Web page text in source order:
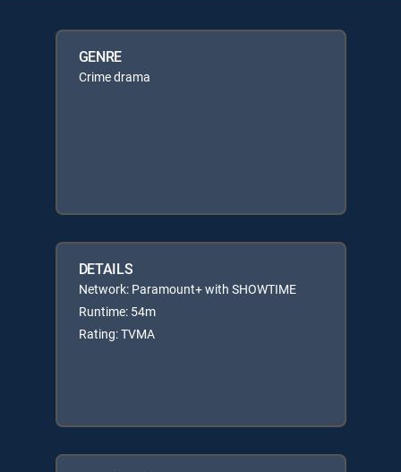
GENRE
Crime drama
DETAILS
Network: Paramount+ with SHOWTIME
Runtime: 54m
Rating: TVMA